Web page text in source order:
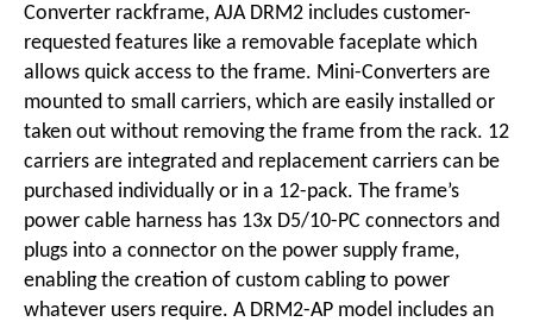
Converter rackframe, AJA DRM2 includes customer-
requested features like a removable faceplate which
allows quick access to the frame. Mini-Converters are
mounted to small carriers, which are easily installed or
taken out without removing the frame from the rack. 12
carriers are integrated and replacement carriers can be
purchased individually or in a 12-pack. The frame’s
power cable harness has 13x D5/10-PC connectors and
plugs into a connector on the power supply frame,
enabling the creation of custom cabling to power
whatever users require. A DRM2-AP model includes an